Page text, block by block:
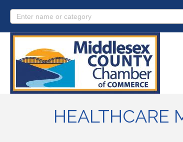
HEALTHCARE